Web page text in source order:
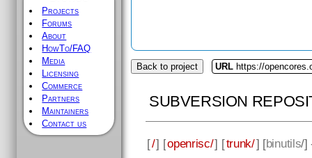
Projects
Forums
About
HowTo/FAQ
Media
Licensing
Commerce
Partners
Maintainers
Contact us
Back to project URL https://
SUBVERSION
[/] [openrisc/] [trunk/] [binutils/]